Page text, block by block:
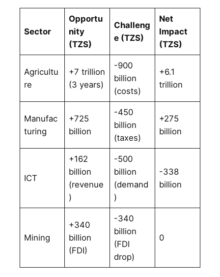
Sector
Opportu
nity
(TZS)
Challeng
e (TZS)
Net
Impact
(TZS)
Agricultu
re
+7 trillion
(3 years)
-900
billion
(costs)
+6.1
trillion
Manufac
turing
+725
billion
-450
billion
(taxes)
+275
billion
ICT
+162
billion
(revenue
)
-500
billion
(demand
)
-338
billion
Mining
+340
billion
(FDI)
-340
billion
(FDI
drop)
0